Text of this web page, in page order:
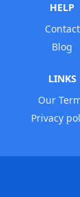
HELP
Contact
Blog
LINKS
Our
Privacy